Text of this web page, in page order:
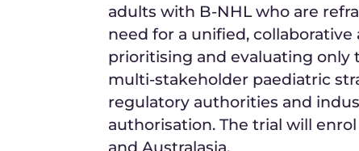
adults with B-NHL who are
need for a unified,
prioritising and evaluating only
multi-stakeholder paediatric
regulatory authorities and
authorisation. The trial will
and Australasia.